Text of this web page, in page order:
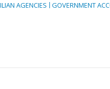
AGENCIES
GOVERNMENT